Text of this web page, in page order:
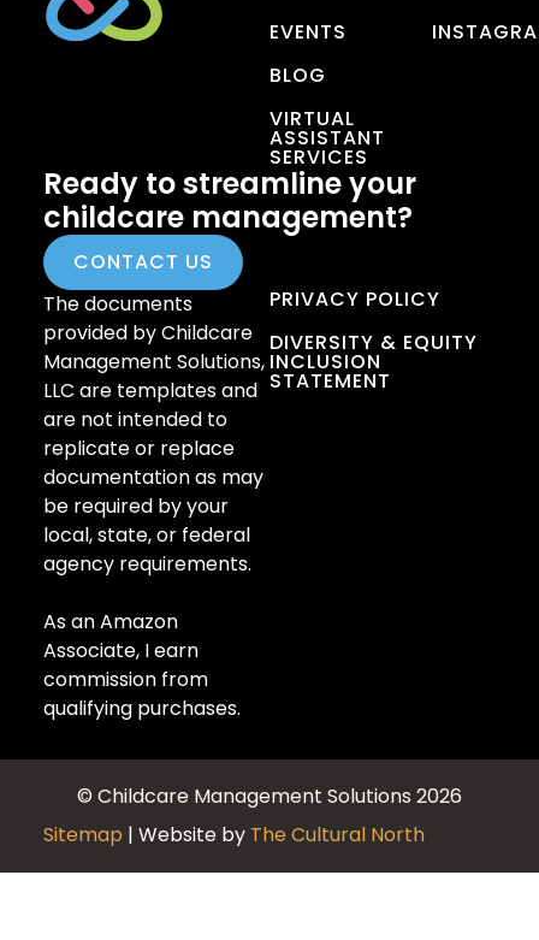
EVENTS
BLOG
VIRTUAL
ASSISTANT
SERVICES
Ready to streamline your
childcare management?
CONTACT US
The documents
provided by Childcare
Management Solutions,
LLC are templates and
are not intended to
replicate or replace
documentation as may
be required by your
local, state, or federal
agency requirements.
As an Amazon
Associate, I earn
commission from
qualifying purchases.
PRIVACY POLICY
DIVERSITY & EQUITY
INCLUSION
STATEMENT
© Childcare Management Solutions 2026
Sitemap | Website by The Cultural North